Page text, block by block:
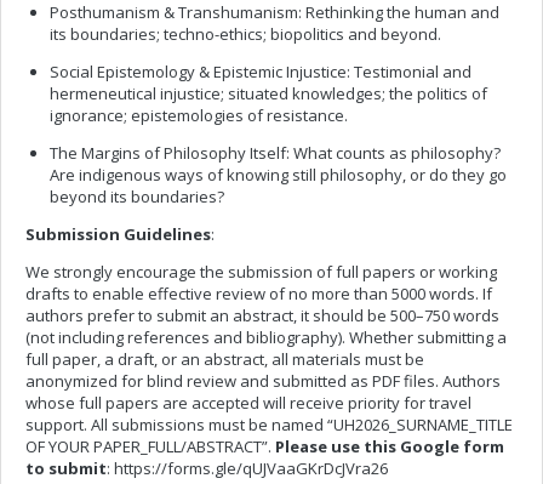
Posthumanism & Transhumanism: Rethinking the human and
its boundaries; techno-ethics; biopolitics and beyond.
Social Epistemology & Epistemic Injustice: Testimonial and
hermeneutical injustice; situated knowledges; the politics of
ignorance; epistemologies of resistance.
The Margins of Philosophy Itself: What counts as philosophy?
Are indigenous ways of knowing still philosophy, or do they go
beyond its boundaries?
Submission Guidelines:
We strongly encourage the submission of full papers or working
drafts to enable effective review of no more than 5000 words. If
authors prefer to submit an abstract, it should be 500–750 words
(not including references and bibliography). Whether submitting a
full paper, a draft, or an abstract, all materials must be
anonymized for blind review and submitted as PDF files. Authors
whose full papers are accepted will receive priority for travel
support. All submissions must be named “UH2026_SURNAME_TITLE
OF YOUR PAPER_FULL/ABSTRACT”. Please use this Google form
to submit: https://forms.gle/qUJVaaGKrDcJVra26